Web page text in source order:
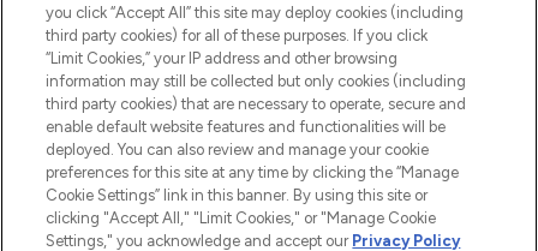
Pay Securely With
you click “Accept All” this site may deploy cookies (including
third party cookies) for all of these purposes. If you click
“Limit Cookies,” your IP address and other browsing
information may still be collected but only cookies (including
third party cookies) that are necessary to operate, secure and
enable default website features and functionalities will be
deployed. You can also review and manage your cookie
preferences for this site at any time by clicking the “Manage
Cookie Settings” link in this banner. By using this site or
clicking "Accept All," "Limit Cookies," or "Manage Cookie
Settings," you acknowledge and accept our Privacy Policy